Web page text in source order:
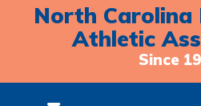
North Carolina
Athletic
Since